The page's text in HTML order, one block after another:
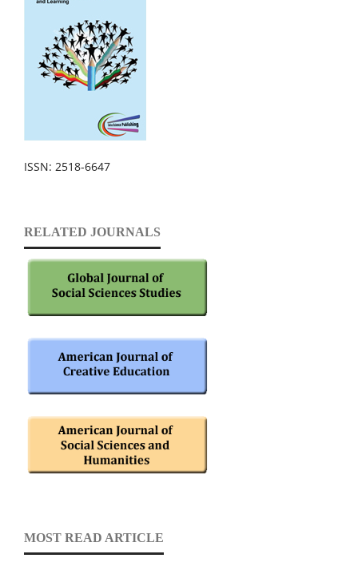
ISSN: 2518-6647
RELATED JOURNALS
MOST READ ARTICLE